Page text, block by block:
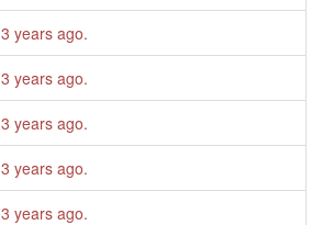
3 years ago.
3 years ago.
3 years ago.
3 years ago.
3 years ago.